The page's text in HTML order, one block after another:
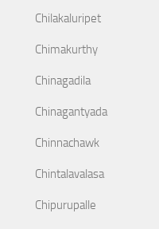
Chilakaluripet
Chimakurthy
Chinagadila
Chinagantyada
Chinnachawk
Chintalavalasa
Chipurupalle